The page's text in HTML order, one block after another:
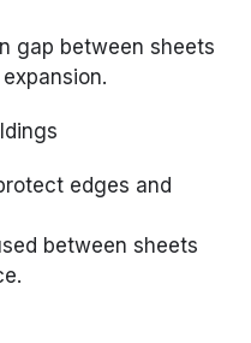
gap between sheets
edges and
between sheets